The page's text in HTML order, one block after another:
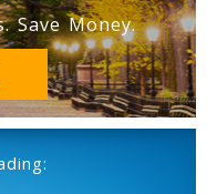
Save Money.